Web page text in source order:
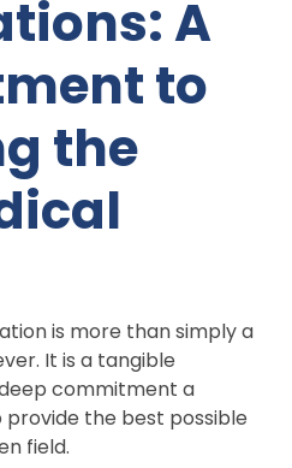
A
to
the
is more than simply a
It is a tangible
commitment a
the best possible
field.